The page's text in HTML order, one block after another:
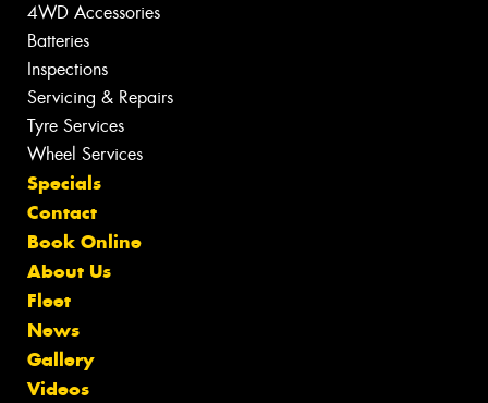
4WD Accessories
Batteries
Inspections
Servicing & Repairs
Tyre Services
Wheel Services
Specials
Contact
Book Online
About Us
Fleet
News
Gallery
Videos